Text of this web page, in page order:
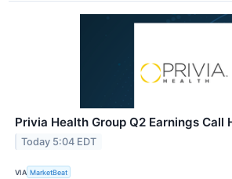
Privia Health Group Q2 Earnings Call
Today 5:04 EDT
VIA MarketBeat